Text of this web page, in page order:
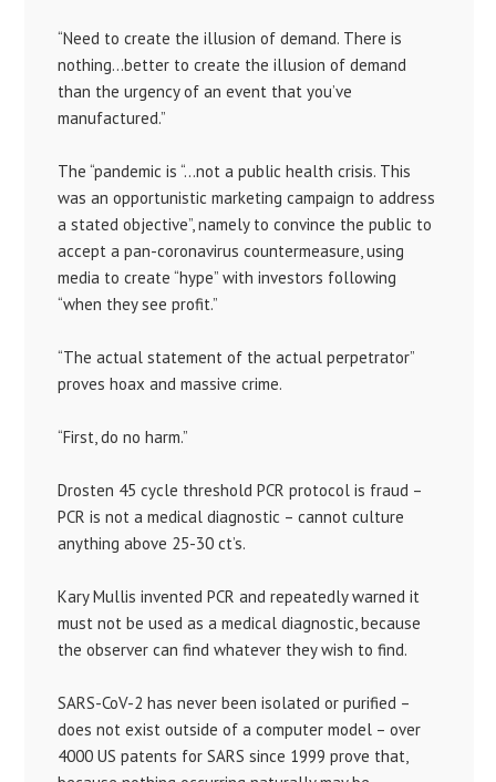
“Need to create the illusion of demand. There is
nothing…better to create the illusion of demand
than the urgency of an event that you’ve
manufactured.”
The “pandemic is “…not a public health crisis. This
was an opportunistic marketing campaign to address
a stated objective”, namely to convince the public to
accept a pan-coronavirus countermeasure, using
media to create “hype” with investors following
“when they see profit.”
“The actual statement of the actual perpetrator”
proves hoax and massive crime.
“First, do no harm.”
Drosten 45 cycle threshold PCR protocol is fraud –
PCR is not a medical diagnostic – cannot culture
anything above 25-30 ct’s.
Kary Mullis invented PCR and repeatedly warned it
must not be used as a medical diagnostic, because
the observer can find whatever they wish to find.
SARS-CoV-2 has never been isolated or purified –
does not exist outside of a computer model – over
4000 US patents for SARS since 1999 prove that,